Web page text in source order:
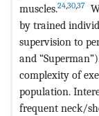
muscles.24,30,37
by trained
supervision to
and
complexity of
population.
frequent neck/